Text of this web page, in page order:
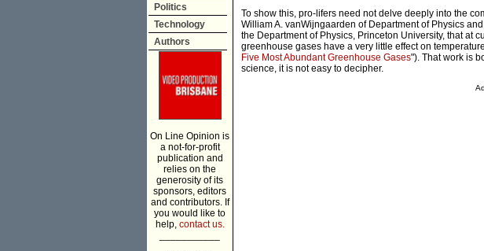
Politics
Technology
Authors
On Line Opinion is
a not-for-profit
publication and
relies on the
generosity of its
sponsors, editors
and contributors. If
you would like to
help, contact us.
To show this, pro-lifers need not delve deeply into the
William A. vanWijngaarden of Department of Physics
the Department of Physics, Princeton University, that at
greenhouse gases have a very little effect on
Five Most Abundant Greenhouse Gases"). That work is
science, it is not easy to decipher.